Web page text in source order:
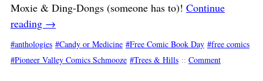
Moxie & Ding-Dongs (someone has to)! Continue
reading →
anthologies Candy or Medicine Free Comic Book Day
free comics
Pioneer Valley Comics Schmooze
Trees & Hills :: Comment